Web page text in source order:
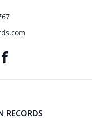
RECORDS